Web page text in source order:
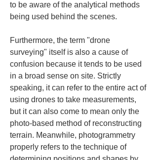
to be aware of the analytical methods
being used behind the scenes.
Furthermore, the term "drone
surveying" itself is also a cause of
confusion because it tends to be used
in a broad sense on site. Strictly
speaking, it can refer to the entire act of
using drones to take measurements,
but it can also come to mean only the
photo‑based method of reconstructing
terrain. Meanwhile, photogrammetry
properly refers to the technique of